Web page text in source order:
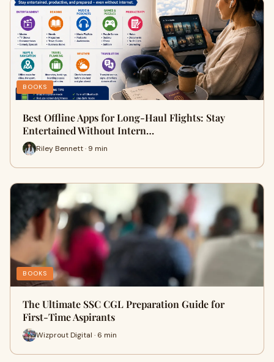
BOOKS
Best Offline Apps for Long-Haul Flights: Stay
Entertained Without Intern…
Riley Bennett · 9 min
BOOKS
The Ultimate SSC CGL Preparation Guide for
First-Time Aspirants
Wizprout Digital · 6 min